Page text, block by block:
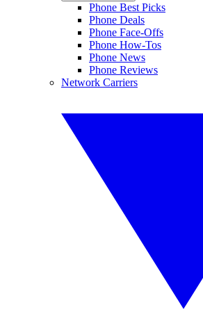
Phone Best Picks
Phone Deals
Phone Face-Offs
Phone How-Tos
Phone News
Phone Reviews
Network Carriers